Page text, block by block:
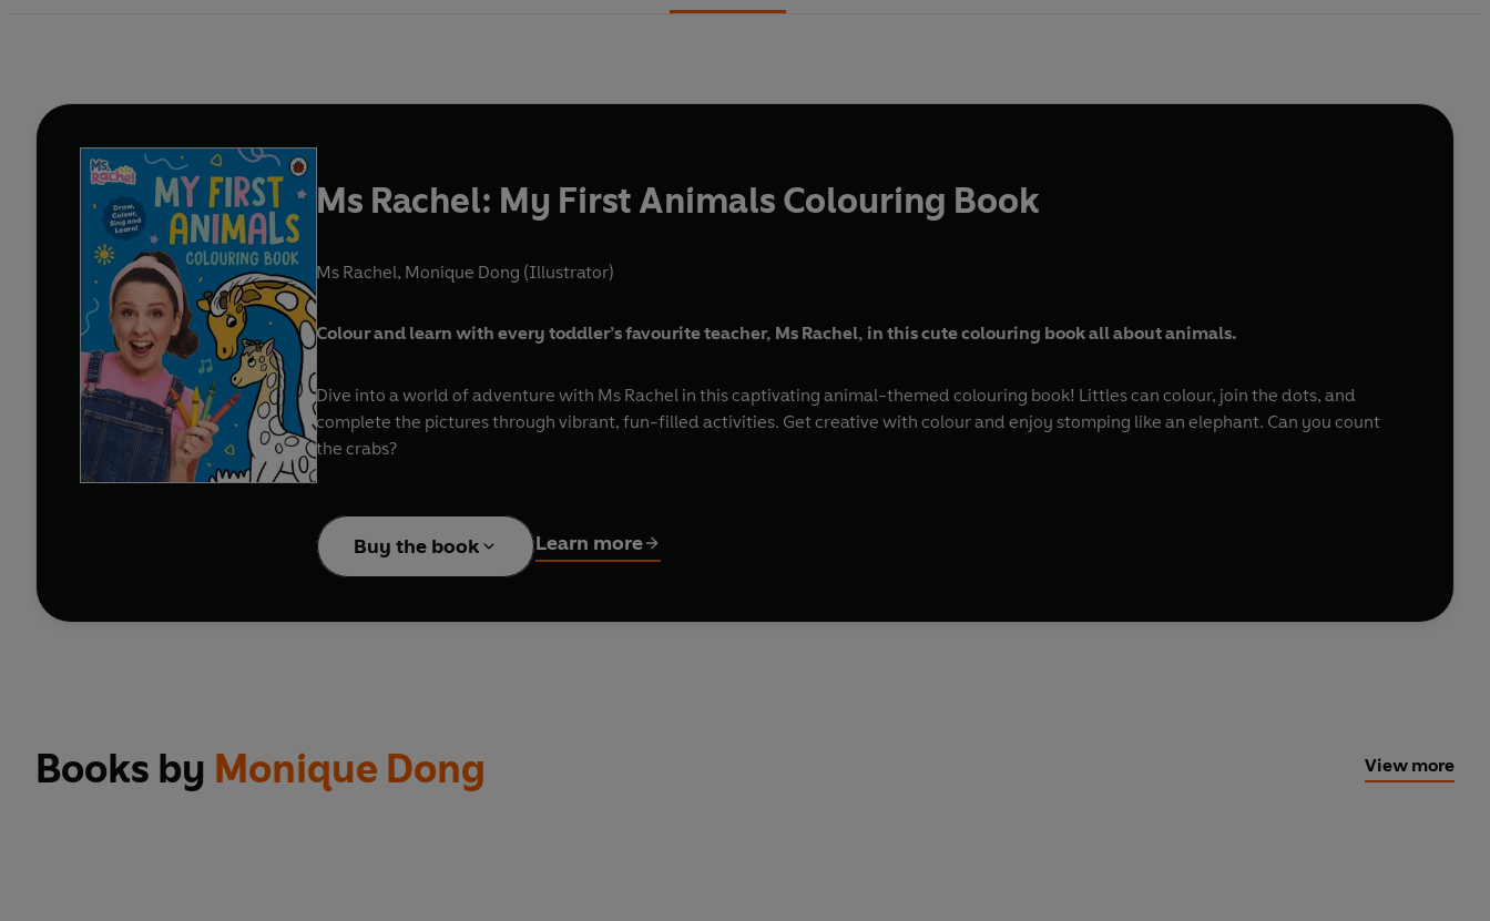
Ms Rachel: My First Animals Colouring Book
Ms Rachel, Monique Dong (Illustrator)
Colour and learn with every toddler’s favourite teacher, Ms Rachel, in this cute colouring book all about animals.
Dive into a world of adventure with Ms Rachel in this captivating animal-themed colouring book! Littles can colour, join the dots, and
complete the pictures through vibrant, fun-filled activities. Get creative with colour and enjoy stomping like an elephant. Can you count
the crabs?
Don't miss these other amazing books by Ms Rachel:
Happy Birthday Wonderful You!
Buy the book Learn more
Books by Monique Dong View more